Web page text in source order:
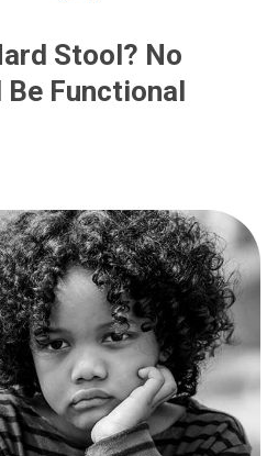
Stool? No
Functional